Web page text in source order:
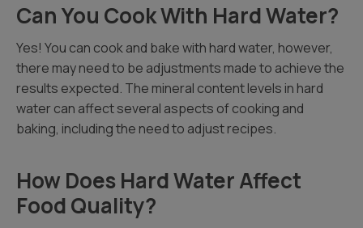
Can You Cook With Hard Water?
Yes! You can cook and bake with hard water, however,
there may need to be adjustments made to achieve the
results expected. The mineral content levels in hard
water can affect several aspects of cooking and
baking, including the need to adjust recipes.
How Does Hard Water Affect
Food Quality?